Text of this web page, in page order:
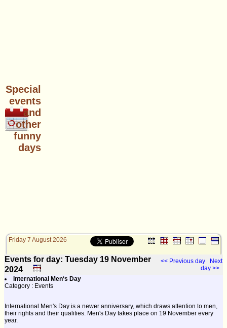
Special
events
and
other
funny
days
Friday 7 August 2026
Events for day: Tuesday 19 November
2024
<< Previous day
Next
day >>
International Men‘s Day
Category : Events
International Men's Day is a newer anniversary, which draws attention to men,
their rights and their qualities. Men's Day takes place on 19 November every
year.